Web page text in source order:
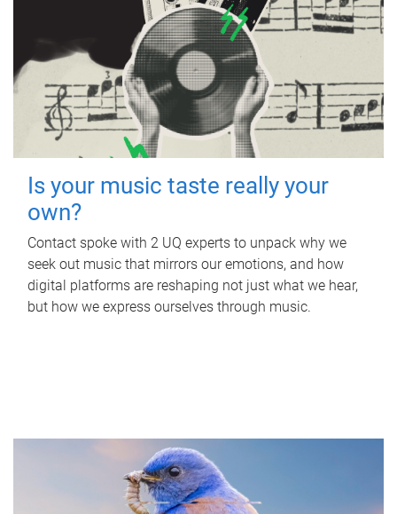
Is your music taste really your
own?
Contact spoke with 2 UQ experts to unpack why we
seek out music that mirrors our emotions, and how
digital platforms are reshaping not just what we hear,
but how we express ourselves through music.